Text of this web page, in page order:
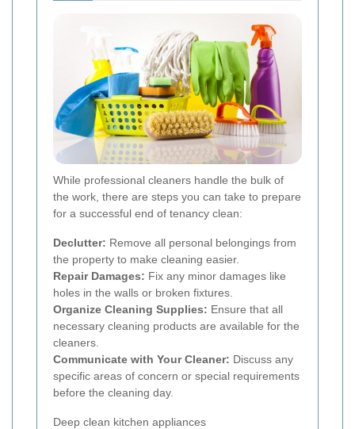
While professional cleaners handle the bulk of
the work, there are steps you can take to prepare
for a successful end of tenancy clean:
Declutter: Remove all personal belongings from
the property to make cleaning easier.
Repair Damages: Fix any minor damages like
holes in the walls or broken fixtures.
Organize Cleaning Supplies: Ensure that all
necessary cleaning products are available for the
cleaners.
Communicate with Your Cleaner: Discuss any
specific areas of concern or special requirements
before the cleaning day.
Deep clean kitchen appliances